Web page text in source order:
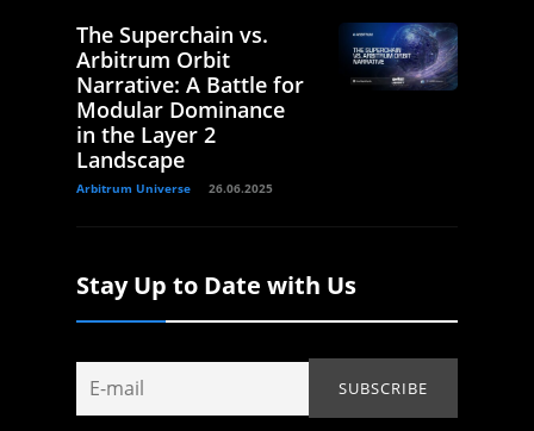
The Superchain vs.
Arbitrum Orbit
Narrative: A Battle for
Modular Dominance
in the Layer 2
Landscape
Arbitrum Universe 26.06.2025
Stay Up to Date with Us